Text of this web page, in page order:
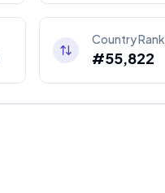
Country Rank
#55,822